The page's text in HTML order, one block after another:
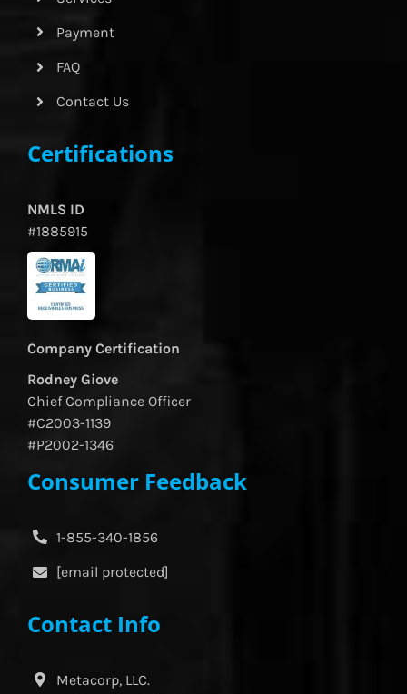
Payment
FAQ
Contact Us
Certifications
NMLS ID
#1885915
Company Certification
Rodney Giove
Chief Compliance Officer
#C2003-1139
#P2002-1346
Consumer Feedback
1-855-340-1856
[email protected]
Contact Info
Metacorp, LLC.